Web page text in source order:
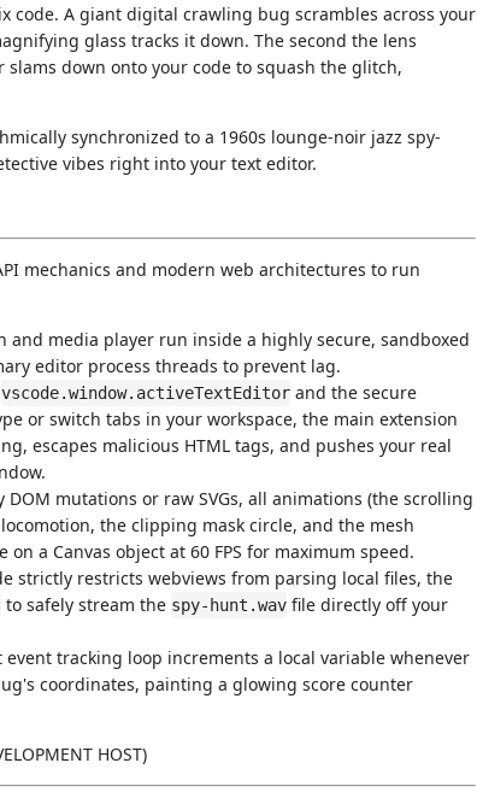
A giant digital crawling bug scrambles across your
glass tracks it down. The second the lens
down onto your code to squash the glitch,
synchronized to a 1960s lounge-noir jazz spy-
vibes right into your text editor.
mechanics and modern web architectures to run
and media player run inside a highly secure, sandboxed
editor process threads to prevent lag.
vscode.window.activeTextEditor and the secure
or switch tabs in your workspace, the main extension
escapes malicious HTML tags, and pushes your real
DOM mutations or raw SVGs, all animations (the scrolling
the clipping mask circle, and the mesh
a Canvas object at 60 FPS for maximum speed.
strictly restricts webviews from parsing local files, the
to safely stream the spy-hunt.wav file directly off your
event tracking loop increments a local variable whenever
coordinates, painting a glowing score counter
HOST)